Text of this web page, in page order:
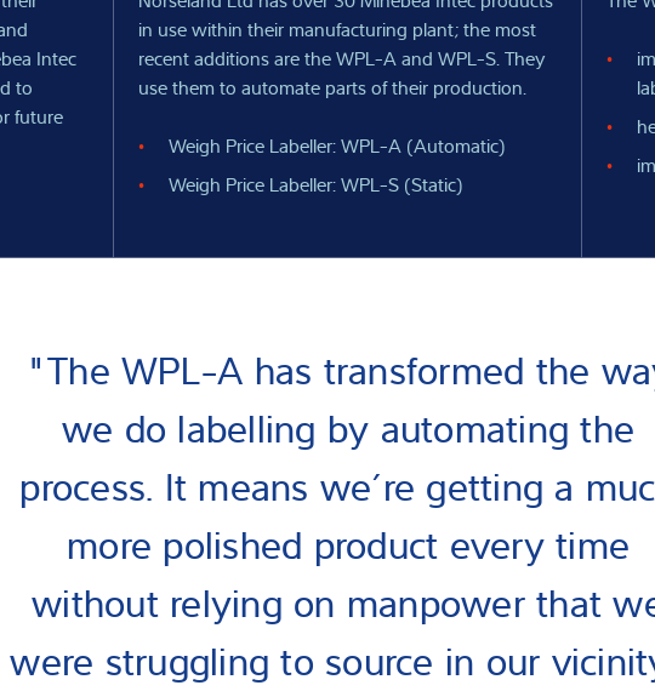
Intec
to
future
in use within their manufacturing plant; the most
recent additions are the WPL-A and WPL-S. They
use them to automate parts of their production.
Weigh Price Labeller: WPL-A (Automatic)
Weigh Price Labeller: WPL-S (Static)
"The WPL-A has transformed the
we do labelling by automating the
process. It means we’re getting a
more polished product every time
without relying on manpower that
were struggling to source in our